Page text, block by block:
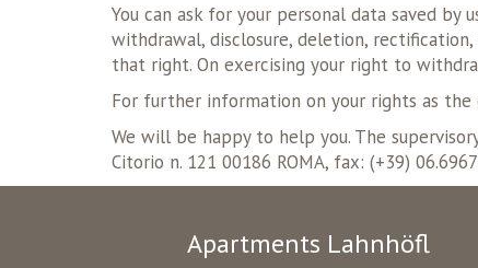
You can ask for your personal data saved
withdrawal, disclosure, deletion,
that right. On exercising your right to
For further information on your rights as
We will be happy to help you. The
Citorio n. 121 00186 ROMA, fax: (+39)
Apartments Lahnhöfl